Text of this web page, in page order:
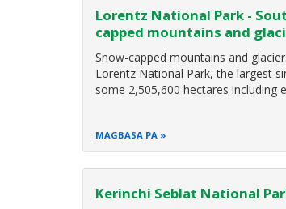
Lorentz National Park -
capped mountains and
Snow-capped mountains and
Lorentz National Park, the largest
some 2,505,600 hectares
MAGBASA PA
Kerinchi Seblat National